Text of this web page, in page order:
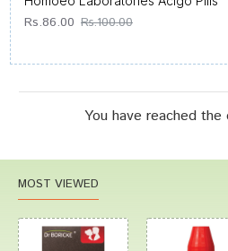
Rs.86.00 Rs.100.00
You have reached
MOST VIEWED